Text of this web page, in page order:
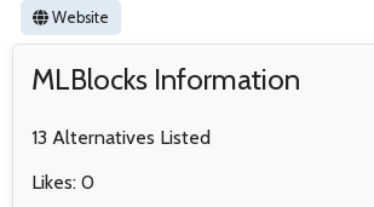
Website
MLBlocks Information
13 Alternatives Listed
Likes: 0